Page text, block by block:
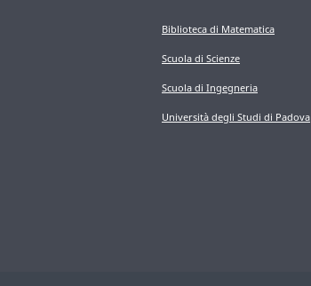
Biblioteca di Matematica
Scuola di Scienze
Scuola di Ingegneria
Università degli Studi di Padova